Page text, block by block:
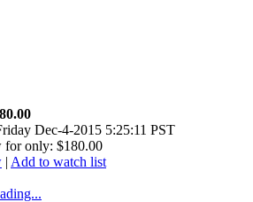
Dec-4-2015 5:25:11 PST
only: $180.00
| Add to watch list